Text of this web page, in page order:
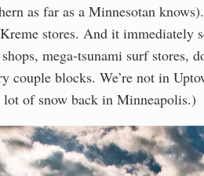
as far as a Minnesotan
stores. And it immediately
mega-tsunami surf stores,
couple blocks. We’re not in
lot of snow back in Minneapolis.)